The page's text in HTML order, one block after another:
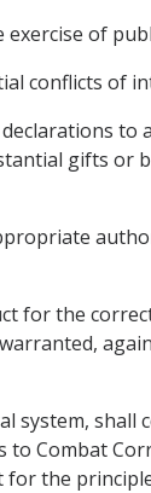
of
conflicts of
gifts or
for the
system,
to Combat
the